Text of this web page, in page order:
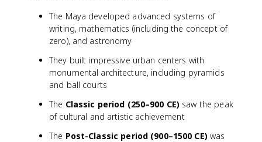
The Maya developed advanced systems of
writing, mathematics (including the concept of
zero), and astronomy
They built impressive urban centers with
monumental architecture, including pyramids
and ball courts
The Classic period (250–900 CE) saw the peak
of cultural and artistic achievement
The Post-Classic period (900–1500 CE)was